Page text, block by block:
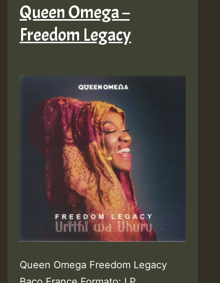
Queen Omega –
Freedom Legacy
Queen Omega Freedom Legacy